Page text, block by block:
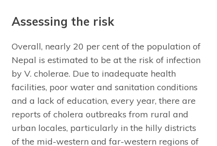
Assessing the risk
Overall, nearly 20 per cent of the population of
Nepal is estimated to be at the risk of infection
by V. cholerae. Due to inadequate health
facilities, poor water and sanitation conditions
and a lack of education, every year, there are
reports of cholera outbreaks from rural and
urban locales, particularly in the hilly districts
of the mid-western and far-western regions of